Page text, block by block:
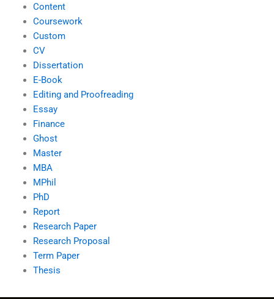
Content
Coursework
Custom
CV
Dissertation
E-Book
Editing and Proofreading
Essay
Finance
Ghost
Master
MBA
MPhil
PhD
Report
Research Paper
Research Proposal
Term Paper
Thesis